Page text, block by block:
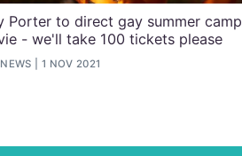
Porter to direct gay summer camp
- we'll take 100 tickets please
1 NOV 2021